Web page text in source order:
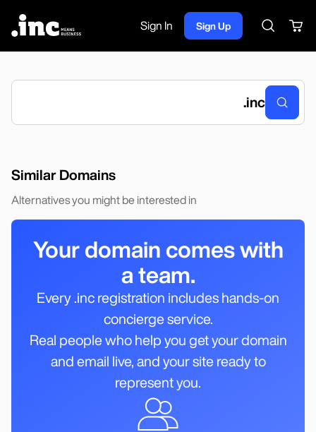
Sign In Sign Up
Search
.inc
Similar Domains
Alternatives you might be interested in
Your domain comes with
a team.
Every .inc registration includes hands-on
concierge service.
Real people who help you get your domain
and email live, and your site ready to
represent you.